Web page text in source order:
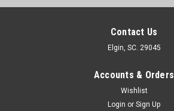
Contact Us
Elgin, SC. 29045
Accounts & Orders
Wishlist
Login or Sign Up